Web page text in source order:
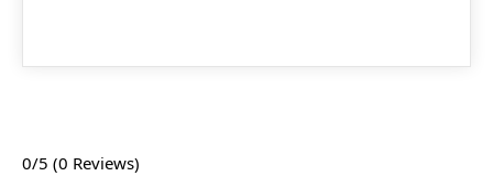
0/5 (0 Reviews)